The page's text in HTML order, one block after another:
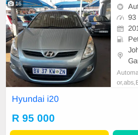
16
93
Hyundai i20
R 95 000